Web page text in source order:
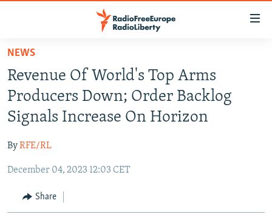
Skip
main
content
Skip
to
main
Navigation
Skip
Search
TO READERS IN RUSSIA
RUSSIA PROGRAMMING
RADIO SVOBODA
RADIO AZATLIQ
MARSHO RADIO
IRAN
KAZAKHSTAN
KYRGYZSTAN
TAJIKISTAN
SOUTH ASIA
AFGHANISTAN
PAKISTAN
CAUCASUS
ARMENIA
CENTRAL/SE EUROPE
NEWS
Revenue Of World's Top Arms
Producers Down; Order Backlog
Signals Increase On Horizon
ByRFE/RL
December 04, 2023 12:03 CET
Share